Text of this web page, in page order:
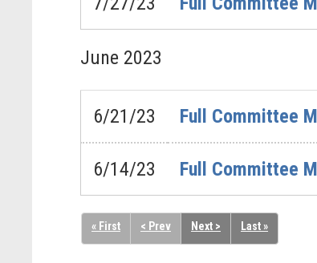
June 2023
6/21/23 Full Committee
6/14/23 Full Committee
« First < Prev Next > Last »